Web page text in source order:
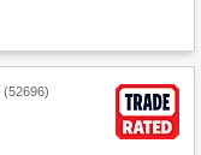
(52696)